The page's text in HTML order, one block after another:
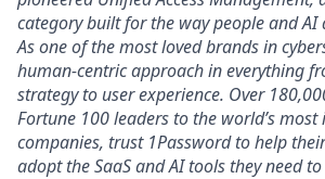
category built for the way people and AI
As one of the most loved brands in
human-centric approach in everything
strategy to user experience. Over
Fortune 100 leaders to the world’s most
companies, trust 1Password to help
adopt the SaaS and AI tools they need